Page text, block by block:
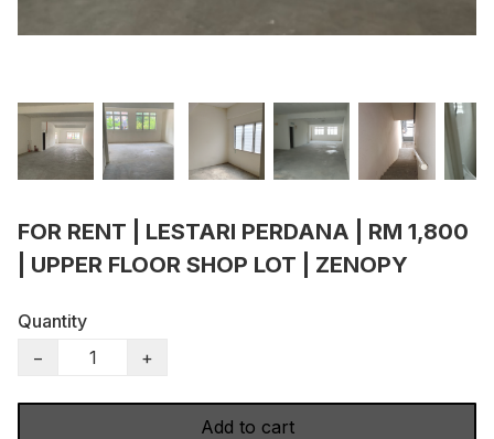
FOR RENT | LESTARI PERDANA | RM 1,800
| UPPER FLOOR SHOP LOT | ZENOPY
Quantity
−
+
Add to cart